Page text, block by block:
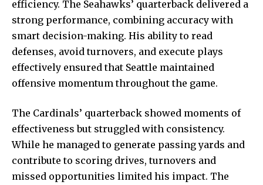
efficiency. The Seahawks’ quarterback delivered a
strong performance, combining accuracy with
smart decision-making. His ability to read
defenses, avoid turnovers, and execute plays
effectively ensured that Seattle maintained
offensive momentum throughout the game.
The Cardinals’ quarterback showed moments of
effectiveness but struggled with consistency.
While he managed to generate passing yards and
contribute to scoring drives, turnovers and
missed opportunities limited his impact. The